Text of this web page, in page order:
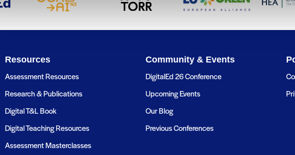
Resources
Assessment Resources
Research & Publications
Digital T&L Book
Digital Teaching Resources
Assessment Masterclasses
Community & Events
DigitalEd 26 Conference
Upcoming Events
Our Blog
Previous Conferences